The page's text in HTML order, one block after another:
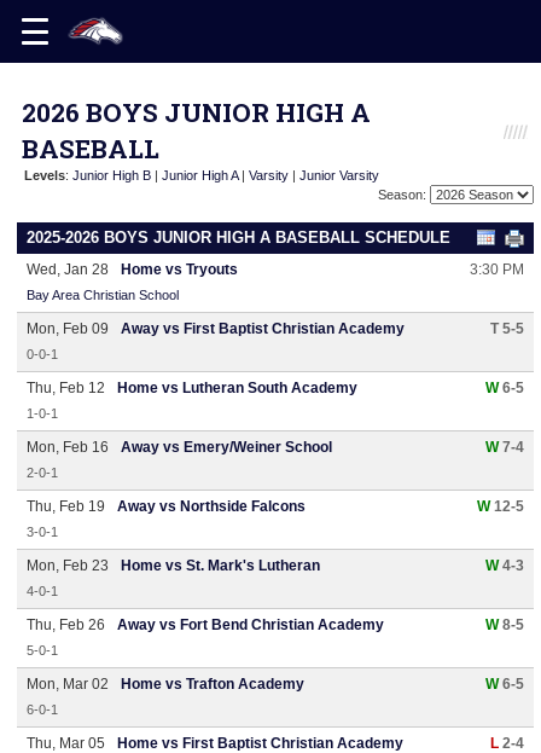
2026 BOYS JUNIOR HIGH A
BASEBALL
Levels: Junior High B | Junior High A| Varsity | Junior Varsity
Season:
2025-2026 BOYS JUNIOR HIGH A BASEBALL SCHEDULE
Wed, Jan 28 Home vs Tryouts 3:30 PM
Bay Area Christian School
Mon, Feb 09 Away vs First Baptist Christian Academy T 5-5
0-0-1
Thu, Feb 12 Home vs Lutheran South Academy W6-5
1-0-1
Mon, Feb 16 Away vs Emery/Weiner School W7-4
2-0-1
Thu, Feb 19 Away vs Northside Falcons W12-5
3-0-1
Mon, Feb 23 Home vs St. Mark's Lutheran W4-3
4-0-1
Thu, Feb 26 Away vs Fort Bend Christian Academy W8-5
5-0-1
Mon, Mar 02 Home vs Trafton Academy W6-5
6-0-1
Thu, Mar 05 Home vs First Baptist Christian Academy L 2-4